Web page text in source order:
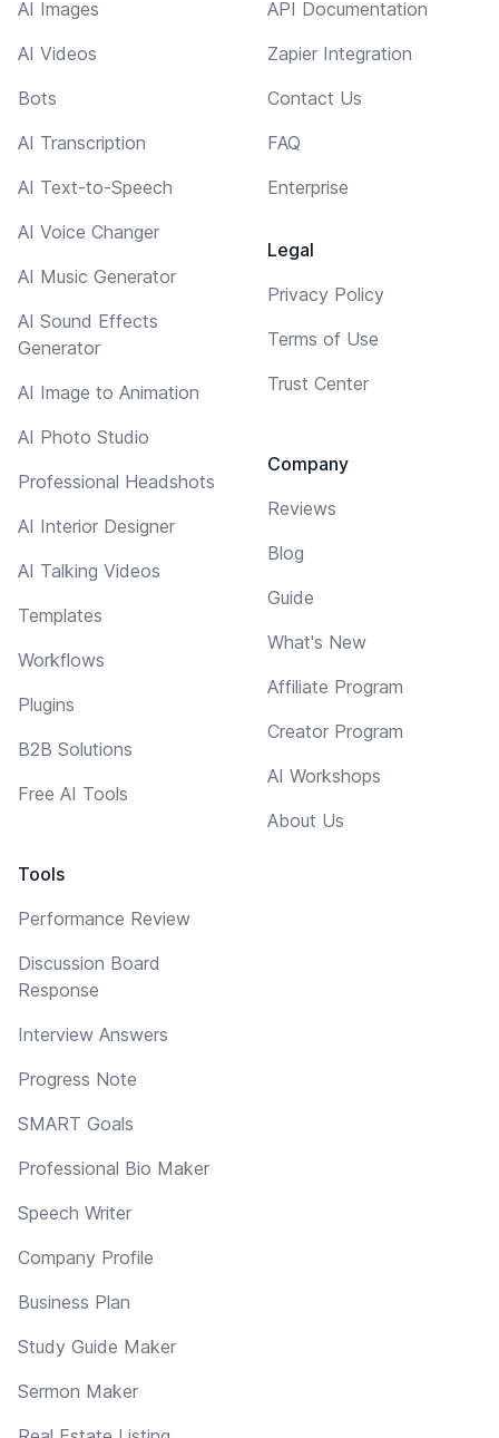
AI Images
AI Videos
Bots
AI Transcription
AI Text-to-Speech
AI Voice Changer
AI Music Generator
AI Sound Effects
Generator
AI Image to Animation
AI Photo Studio
Professional Headshots
AI Interior Designer
AI Talking Videos
Templates
Workflows
Plugins
B2B Solutions
Free AI Tools
Tools
Performance Review
Discussion Board
Response
Interview Answers
Progress Note
SMART Goals
Professional Bio Maker
Speech Writer
Company Profile
Business Plan
Study Guide Maker
Sermon Maker
API Documentation
Zapier Integration
Contact Us
FAQ
Enterprise
Legal
Privacy Policy
Terms of Use
Trust Center
Company
Reviews
Blog
Guide
What's New
Affiliate Program
Creator Program
AI Workshops
About Us